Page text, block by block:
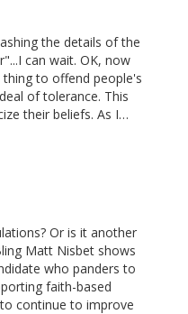
the details of the
can wait. OK, now
to offend people's
of tolerance. This
their beliefs. As I…
Or is it another
Matt Nisbet shows
who panders to
faith-based
continue to improve